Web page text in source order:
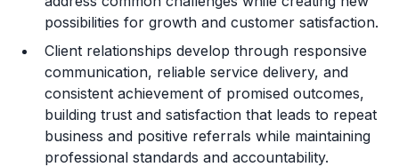
possibilities for growth and customer satisfaction.
Client relationships develop through responsive
communication, reliable service delivery, and
consistent achievement of promised outcomes,
building trust and satisfaction that leads to repeat
business and positive referrals while maintaining
professional standards and accountability.